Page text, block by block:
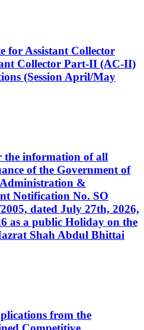
for Assistant Collector
Collector Part-II (AC-II)
(Session April/May
the information of all
of the Government of
Administration &
Notification No. SO
dated July 27th, 2026,
as a public Holiday on the
Shah Abdul Bhittai
from the